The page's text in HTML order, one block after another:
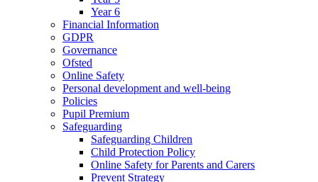
Year 6
Financial Information
GDPR
Governance
Ofsted
Online Safety
Personal development and well-being
Policies
Pupil Premium
Safeguarding
Safeguarding Children
Child Protection Policy
Online Safety for Parents and Carers
Prevent Strategy